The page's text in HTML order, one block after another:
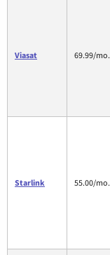
Viasat 69.99/mo.
Starlink 55.00/mo.